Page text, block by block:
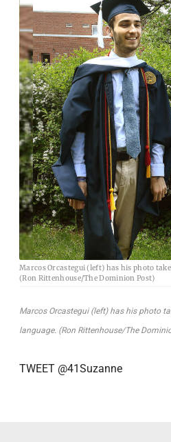
Marcos Orcastegui (left) has his photo
(Ron Rittenhouse/The Dominion Post)
Marcos Orcastegui (left) has his photo
language. (Ron Rittenhouse/The
TWEET @41Suzanne